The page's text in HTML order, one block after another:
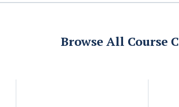
Browse All Course